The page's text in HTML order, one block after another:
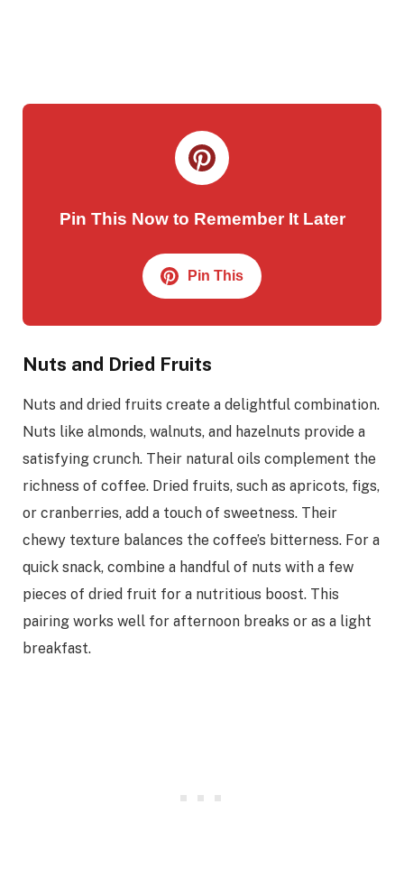
Pin This Now to Remember It Later
Pin This
Nuts and Dried Fruits
Nuts and dried fruits create a delightful combination.
Nuts like almonds, walnuts, and hazelnuts provide a
satisfying crunch. Their natural oils complement the
richness of coffee. Dried fruits, such as apricots, figs,
or cranberries, add a touch of sweetness. Their
chewy texture balances the coffee’s bitterness. For a
quick snack, combine a handful of nuts with a few
pieces of dried fruit for a nutritious boost. This
pairing works well for afternoon breaks or as a light
breakfast.